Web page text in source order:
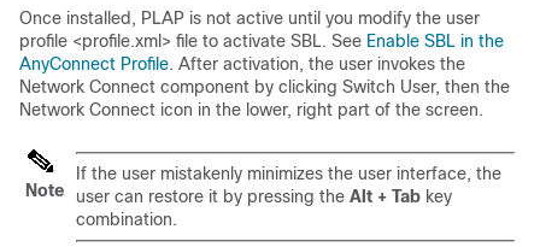
Once installed, PLAP is not active until you modify the user
profile <profile.xml> file to activate SBL. See Enable SBL in the
AnyConnect Profile. After activation, the user invokes the
Network Connect component by clicking Switch User, then the
Network Connect icon in the lower, right part of the screen.
Note
If the user mistakenly minimizes the user interface, the
user can restore it by pressing the Alt + Tab key
combination.